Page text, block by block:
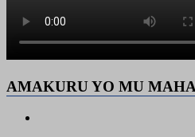
AMAKURU YO MU